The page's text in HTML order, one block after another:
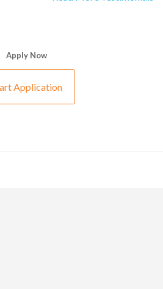
Apply Now
Application